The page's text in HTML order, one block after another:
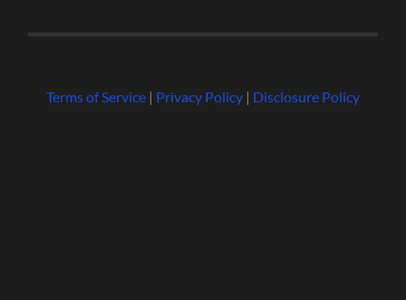
Terms of Service| Privacy Policy| Disclosure Policy